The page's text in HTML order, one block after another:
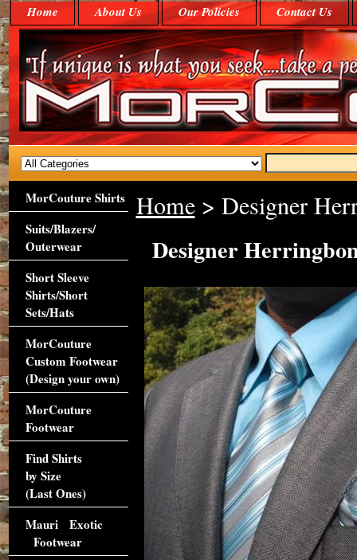
Home About Us Our Policies Contact Us
Home> Designer
Designer
MorCouture Shirts
Suits/Blazers/
Outerwear
Short Sleeve
Shirts/Short
Sets/Hats
MorCouture
Custom Footwear
(Design your own)
MorCouture
Footwear
Find Shirts
by Size
(Last Ones)
Mauri Exotic
Footwear